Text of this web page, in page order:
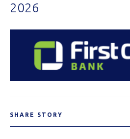
2026
SHARE STORY